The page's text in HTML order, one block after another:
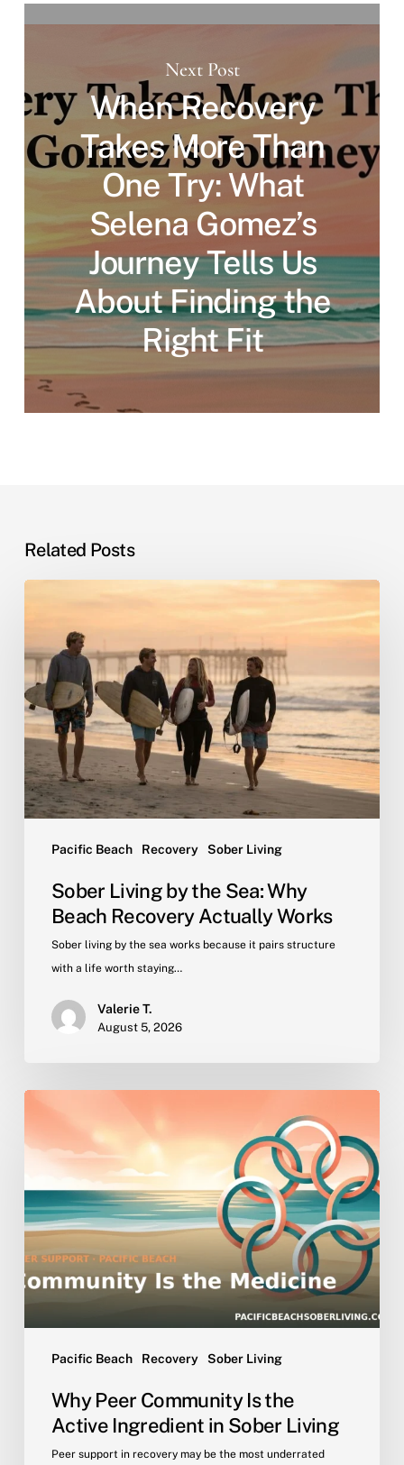
Next Post
When Recovery
Takes More Than
One Try: What
Selena Gomez’s
Journey Tells Us
About Finding the
Right Fit
Related Posts
Pacific Beach Recovery Sober Living
the
Sea:
Why
Beach
Recovery
Actually
Works
Sober Living by the Sea: Why
Beach Recovery Actually Works
Sober living by the sea works because it pairs structure
with a life worth staying…
Valerie T.
August 5, 2026
Pacific Beach Recovery Sober Living
Community
the
Active
in
Sober
Why Peer Community Is the
Active Ingredient in Sober Living
Peer support in recovery may be the most underrated